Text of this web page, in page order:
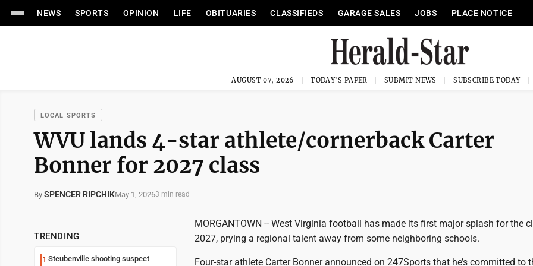
NEWS SPORTS OPINION LIFE OBITUARIES CLASSIFIEDS GARAGE SALES JOBS PLACE NOTICE
AUGUST 07, 2026 TODAY'S PAPER SUBMIT NEWS SUBSCRIBE TODAY
LOCAL SPORTS
WVU lands 4-star athlete/cornerback Carter
Bonner for 2027 class
By SPENCER RIPCHIKMay 1, 20263 min read
TRENDING
1 Steubenville shooting suspect
MORGANTOWN -- West Virginia football has made its first major splash for the
2027, prying a regional talent away from some neighboring schools.
Four-star athlete Carter Bonner announced on 247Sports that he’s committed to